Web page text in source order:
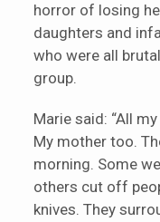
horror of losing
daughters and
who were all
group.
Marie said: “All
My mother too.
morning. Some
others cut off
knives. They